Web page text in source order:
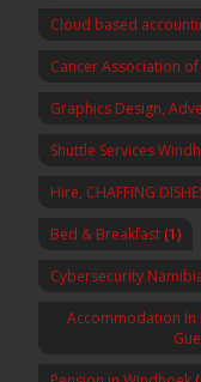
Cloud based
Cancer Association
Graphics Design,
Shuttle Services
Hire, CHAFFING
Bed & Breakfast (1)
Cybersecurity
Accommodation In